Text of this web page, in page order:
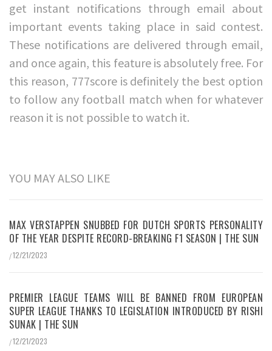
get instant notifications through email about
important events taking place in said contest.
These notifications are delivered through email,
and once again, this feature is absolutely free. For
this reason, 777score is definitely the best option
to follow any football match when for whatever
reason it is not possible to watch it.
YOU MAY ALSO LIKE
MAX VERSTAPPEN SNUBBED FOR DUTCH SPORTS PERSONALITY
OF THE YEAR DESPITE RECORD-BREAKING F1 SEASON | THE SUN
/12/21/2023
PREMIER LEAGUE TEAMS WILL BE BANNED FROM EUROPEAN
SUPER LEAGUE THANKS TO LEGISLATION INTRODUCED BY RISHI
SUNAK | THE SUN
/12/21/2023